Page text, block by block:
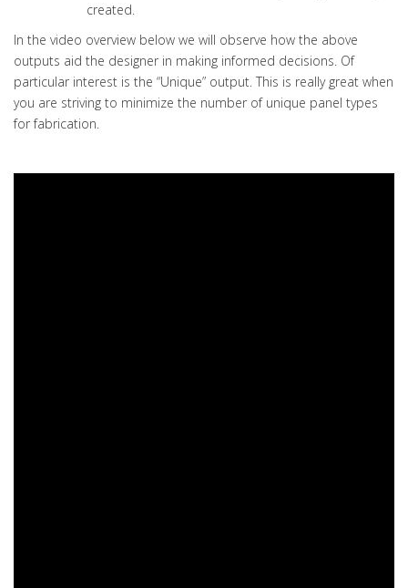
created.
In the video overview below we will observe how the above
outputs aid the designer in making informed decisions. Of
particular interest is the “Unique” output. This is really great when
you are striving to minimize the number of unique panel types
for fabrication.